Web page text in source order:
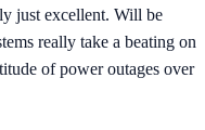
just excellent. Will be
really take a beating on
of power outages over